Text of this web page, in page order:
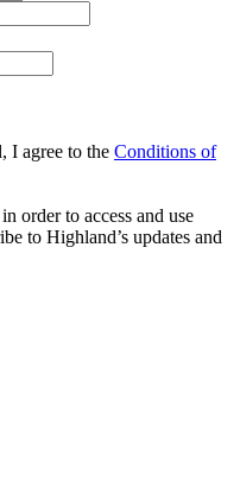
I agree to the Conditions of
order to access and use
to Highland’s updates and